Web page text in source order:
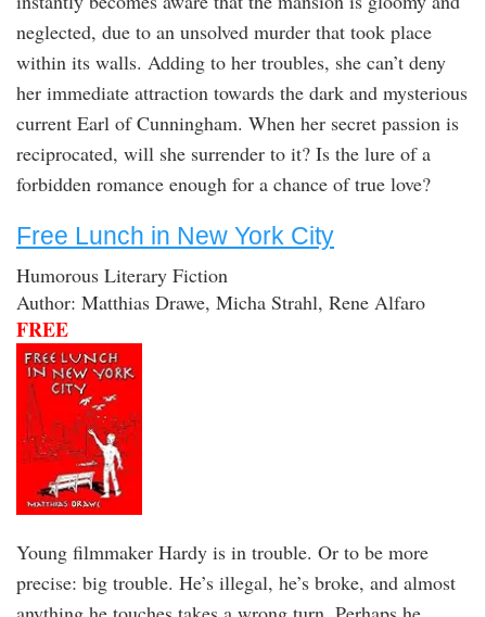
neglected, due to an unsolved murder that took place
within its walls. Adding to her troubles, she can’t deny
her immediate attraction towards the dark and mysterious
current Earl of Cunningham. When her secret passion is
reciprocated, will she surrender to it? Is the lure of a
forbidden romance enough for a chance of true love?
Free Lunch in New York City
Humorous Literary Fiction
Author: Matthias Drawe, Micha Strahl, Rene Alfaro
FREE
Young filmmaker Hardy is in trouble. Or to be more
precise: big trouble. He’s illegal, he’s broke, and almost